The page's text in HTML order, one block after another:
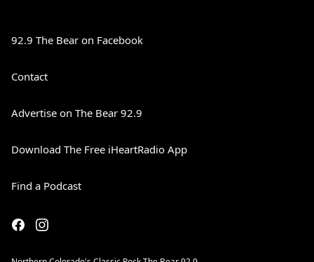
92.9 The Bear on Facebook
Contact
Advertise on The Bear 92.9
Download The Free iHeartRadio App
Find a Podcast